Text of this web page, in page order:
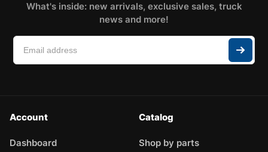
What's inside: new arrivals, exclusive sales, truck
news and more!
Account
Dashboard
Catalog
Shop by parts